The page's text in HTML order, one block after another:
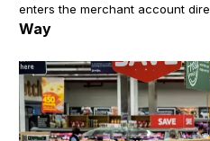
enters the merchant account
Way